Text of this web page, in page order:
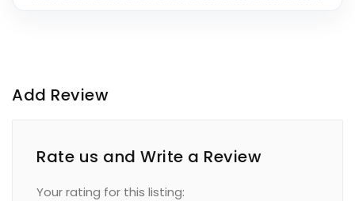
Add Review
Rate us and Write a Review
Your rating for this listing: